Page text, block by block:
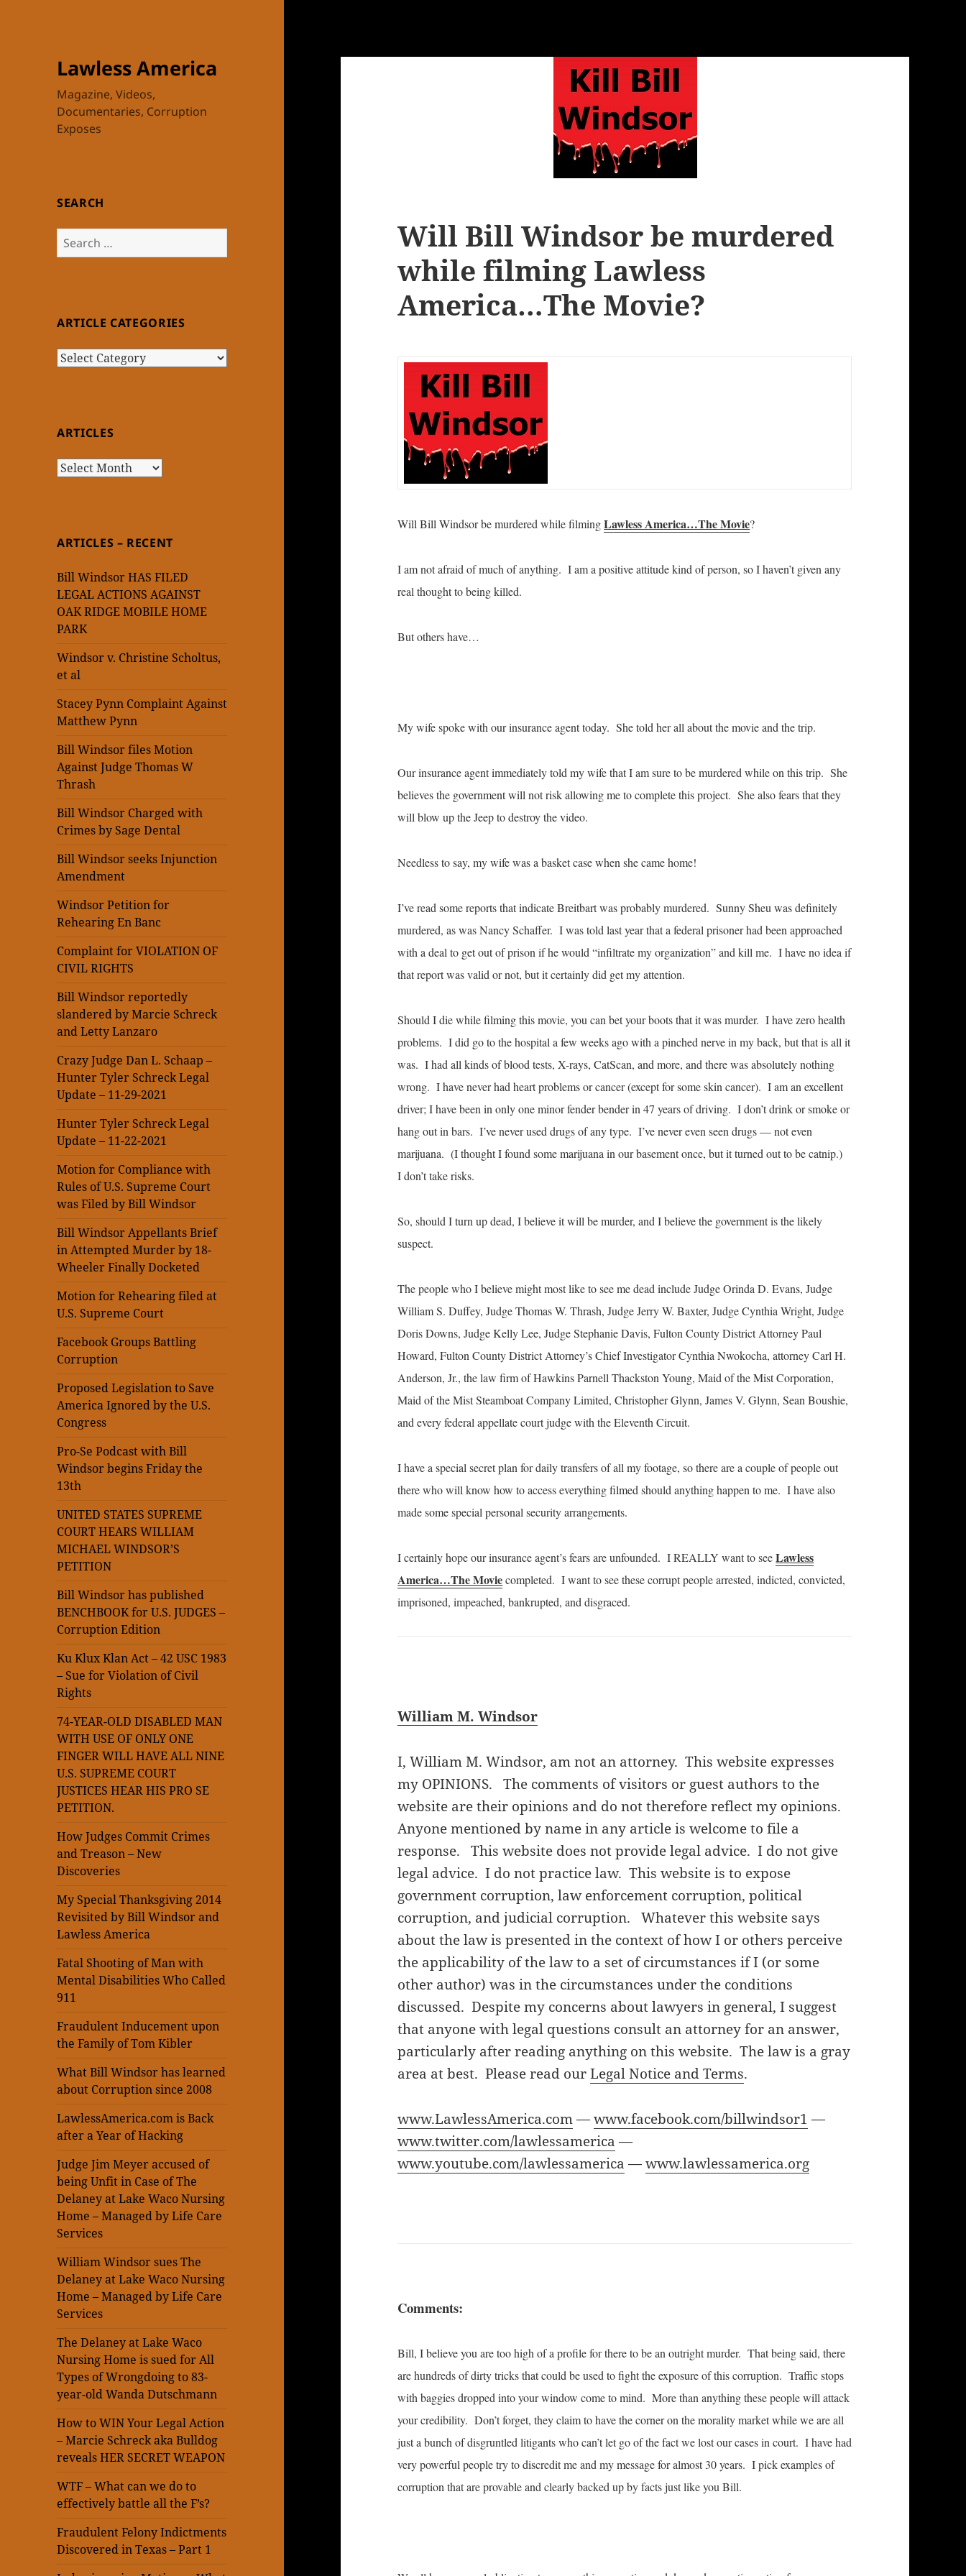
Lawless America
Magazine, Videos,
Documentaries, Corruption
Exposes
SEARCH
Search
for:
ARTICLE CATEGORIES
Article
ARTICLES
Articles
ARTICLES – RECENT
Bill Windsor HAS FILED
LEGAL ACTIONS AGAINST
OAK RIDGE MOBILE HOME
PARK
Windsor v. Christine Scholtus,
et al
Stacey Pynn Complaint Against
Matthew Pynn
Bill Windsor files Motion
Against Judge Thomas W
Thrash
Bill Windsor Charged with
Crimes by Sage Dental
Bill Windsor seeks Injunction
Amendment
Windsor Petition for
Rehearing En Banc
Complaint for VIOLATION OF
CIVIL RIGHTS
Bill Windsor reportedly
slandered by Marcie Schreck
and Letty Lanzaro
Crazy Judge Dan L. Schaap –
Hunter Tyler Schreck Legal
Update – 11-29-2021
Hunter Tyler Schreck Legal
Update – 11-22-2021
Motion for Compliance with
Rules of U.S. Supreme Court
was Filed by Bill Windsor
Bill Windsor Appellants Brief
in Attempted Murder by 18-
Wheeler Finally Docketed
Motion for Rehearing filed at
U.S. Supreme Court
Facebook Groups Battling
Corruption
Proposed Legislation to Save
America Ignored by the U.S.
Congress
Pro-Se Podcast with Bill
Windsor begins Friday the
13th
UNITED STATES SUPREME
COURT HEARS WILLIAM
MICHAEL WINDSOR’S
PETITION
Bill Windsor has published
BENCHBOOK for U.S. JUDGES –
Corruption Edition
Ku Klux Klan Act – 42 USC 1983
– Sue for Violation of Civil
Rights
74-YEAR-OLD DISABLED MAN
WITH USE OF ONLY ONE
FINGER WILL HAVE ALL NINE
U.S. SUPREME COURT
JUSTICES HEAR HIS PRO SE
PETITION.
How Judges Commit Crimes
and Treason – New
Discoveries
My Special Thanksgiving 2014
Revisited by Bill Windsor and
Lawless America
Fatal Shooting of Man with
Mental Disabilities Who Called
911
Fraudulent Inducement upon
the Family of Tom Kibler
What Bill Windsor has learned
about Corruption since 2008
LawlessAmerica.com is Back
after a Year of Hacking
Judge Jim Meyer accused of
being Unfit in Case of The
Delaney at Lake Waco Nursing
Home – Managed by Life Care
Services
William Windsor sues The
Delaney at Lake Waco Nursing
Home – Managed by Life Care
Services
The Delaney at Lake Waco
Nursing Home is sued for All
Types of Wrongdoing to 83-
year-old Wanda Dutschmann
How to WIN Your Legal Action
– Marcie Schreck aka Bulldog
reveals HER SECRET WEAPON
WTF – What can we do to
effectively battle all the F’s?
Fraudulent Felony Indictments
Discovered in Texas – Part 1
Will Bill Windsor be murdered
while filming Lawless
America…The Movie?
Will Bill Windsor be murdered while filmingLawless America…The Movie?
I am not afraid of much of anything. I am a positive attitude kind of person, so I haven’t given any
real thought to being killed.
But others have…
My wife spoke with our insurance agent today. She told her all about the movie and the trip.
Our insurance agent immediately told my wife that I am sure to be murdered while on this trip. She
believes the government will not risk allowing me to complete this project. She also fears that they
will blow up the Jeep to destroy the video.
Needless to say, my wife was a basket case when she came home!
I’ve read some reports that indicate Breitbart was probably murdered. Sunny Sheu was definitely
murdered, as was Nancy Schaffer. I was told last year that a federal prisoner had been approached
with a deal to get out of prison if he would “infiltrate my organization” and kill me. I have no idea if
that report was valid or not, but it certainly did get my attention.
Should I die while filming this movie, you can bet your boots that it was murder. I have zero health
problems. I did go to the hospital a few weeks ago with a pinched nerve in my back, but that is all it
was. I had all kinds of blood tests, X-rays, CatScan, and more, and there was absolutely nothing
wrong. I have never had heart problems or cancer (except for some skin cancer). I am an excellent
driver; I have been in only one minor fender bender in 47 years of driving. I don’t drink or smoke or
hang out in bars. I’ve never used drugs of any type. I’ve never even seen drugs — not even
marijuana. (I thought I found some marijuana in our basement once, but it turned out to be catnip.)
I don’t take risks.
So, should I turn up dead, I believe it will be murder, and I believe the government is the likely
suspect.
The people who I believe might most like to see me dead include Judge Orinda D. Evans, Judge
William S. Duffey, Judge Thomas W. Thrash, Judge Jerry W. Baxter, Judge Cynthia Wright, Judge
Doris Downs, Judge Kelly Lee, Judge Stephanie Davis, Fulton County District Attorney Paul
Howard, Fulton County District Attorney’s Chief Investigator Cynthia Nwokocha, attorney Carl H.
Anderson, Jr., the law firm of Hawkins Parnell Thackston Young, Maid of the Mist Corporation,
Maid of the Mist Steamboat Company Limited, Christopher Glynn, James V. Glynn, Sean Boushie,
and every federal appellate court judge with the Eleventh Circuit.
I have a special secret plan for daily transfers of all my footage, so there are a couple of people out
there who will know how to access everything filmed should anything happen to me. I have also
made some special personal security arrangements.
I certainly hope our insurance agent’s fears are unfounded. I REALLY want to seeLawless
America…The Moviecompleted. I want to see these corrupt people arrested, indicted, convicted,
imprisoned, impeached, bankrupted, and disgraced.
William M. Windsor
I, William M. Windsor, am not an attorney. This website expresses
my OPINIONS. The comments of visitors or guest authors to the
website are their opinions and do not therefore reflect my opinions.
Anyone mentioned by name in any article is welcome to file a
response. This website does not provide legal advice. I do not give
legal advice. I do not practice law. This website is to expose
government corruption, law enforcement corruption, political
corruption, and judicial corruption. Whatever this website says
about the law is presented in the context of how I or others perceive
the applicability of the law to a set of circumstances if I (or some
other author) was in the circumstances under the conditions
discussed. Despite my concerns about lawyers in general, I suggest
that anyone with legal questions consult an attorney for an answer,
particularly after reading anything on this website. The law is a gray
area at best. Please read ourLegal Notice and Terms.
www.LawlessAmerica.com—www.facebook.com/billwindsor1 —
www.twitter.com/lawlessamerica —
www.youtube.com/lawlessamerica —www.lawlessamerica.org
Comments:
Bill, I believe you are too high of a profile for there to be an outright murder. That being said, there
are hundreds of dirty tricks that could be used to fight the exposure of this corruption. Traffic stops
with baggies dropped into your window come to mind. More than anything these people will attack
your credibility. Don’t forget, they claim to have the corner on the morality market while we are all
just a bunch of disgruntled litigants who can’t let go of the fact we lost our cases in court. I have had
very powerful people try to discredit me and my message for almost 30 years. I pick examples of
corruption that are provable and clearly backed up by facts just like you Bill.